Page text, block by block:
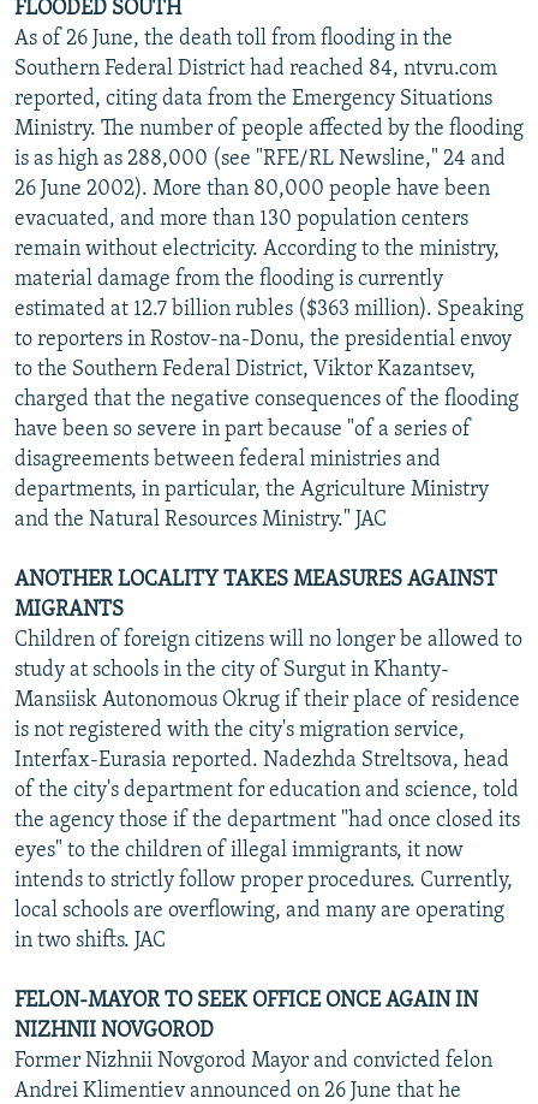
FLOODED SOUTH
As of 26 June, the death toll from flooding in the
Southern Federal District had reached 84, ntvru.com
reported, citing data from the Emergency Situations
Ministry. The number of people affected by the flooding
is as high as 288,000 (see "RFE/RL Newsline," 24 and
26 June 2002). More than 80,000 people have been
evacuated, and more than 130 population centers
remain without electricity. According to the ministry,
material damage from the flooding is currently
estimated at 12.7 billion rubles ($363 million). Speaking
to reporters in Rostov-na-Donu, the presidential envoy
to the Southern Federal District, Viktor Kazantsev,
charged that the negative consequences of the flooding
have been so severe in part because "of a series of
disagreements between federal ministries and
departments, in particular, the Agriculture Ministry
and the Natural Resources Ministry." JAC
ANOTHER LOCALITY TAKES MEASURES AGAINST
MIGRANTS
Children of foreign citizens will no longer be allowed to
study at schools in the city of Surgut in Khanty-
Mansiisk Autonomous Okrug if their place of residence
is not registered with the city's migration service,
Interfax-Eurasia reported. Nadezhda Streltsova, head
of the city's department for education and science, told
the agency those if the department "had once closed its
eyes" to the children of illegal immigrants, it now
intends to strictly follow proper procedures. Currently,
local schools are overflowing, and many are operating
in two shifts. JAC
FELON-MAYOR TO SEEK OFFICE ONCE AGAIN IN
NIZHNII NOVGOROD
Former Nizhnii Novgorod Mayor and convicted felon
Andrei Klimentiev announced on 26 June that he